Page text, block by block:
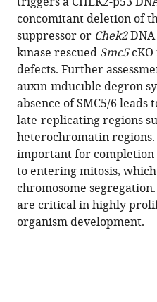
reference
manager
tools)
Pryzhkova
Philip
W
Jordan
(2020)
SMC5/6
is
required
for
replication
fork
stability
and
faithful
concomitant deletion of
suppressor or Chek2DNA
kinase rescued Smc5cKO
defects. Further
auxin-inducible degron
absence of SMC5/6
late-replicating regions
heterochromatin regions.
important for
to entering mitosis,
chromosome
are critical in highly
organism development.